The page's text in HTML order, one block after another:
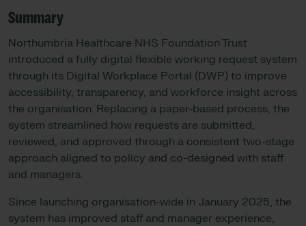
Summary
Northumbria Healthcare NHS Foundation Trust
introduced a fully digital flexible working request system
through its Digital Workplace Portal (DWP) to improve
accessibility, transparency, and workforce insight across
the organisation. Replacing a paper-based process, the
system streamlined how requests are submitted,
reviewed, and approved through a consistent two-stage
approach aligned to policy and co-designed with staff
and managers.
Since launching organisation-wide in January 2025, the
system has improved staff and manager experience,